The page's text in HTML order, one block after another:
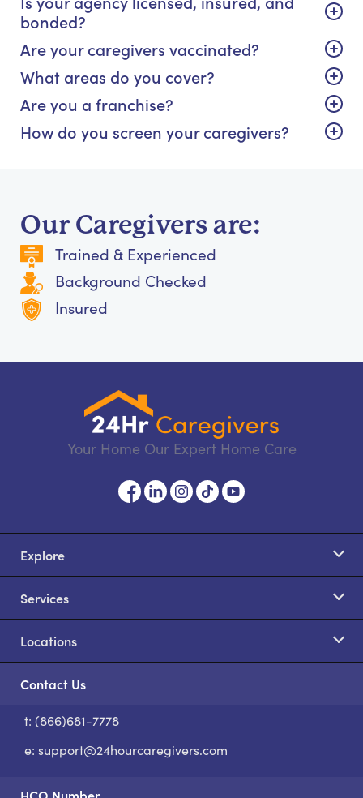
bonded?
Are your caregivers vaccinated?
What areas do you cover?
Are you a franchise?
How do you screen your caregivers?
Our Caregivers are:
Trained & Experienced
Background Checked
Insured
Your Home Our Expert Home Care
Explore
Services
Locations
Contact Us
t: (866)681-7778
e: support@24hourcaregivers.com
HCO Number